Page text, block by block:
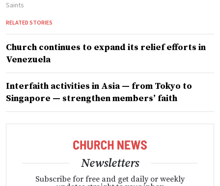
Saints
RELATED STORIES
Church continues to expand its relief efforts in
Venezuela
Interfaith activities in Asia — from Tokyo to
Singapore — strengthen members’ faith
Newsletters
Subscribe for free and get daily or weekly